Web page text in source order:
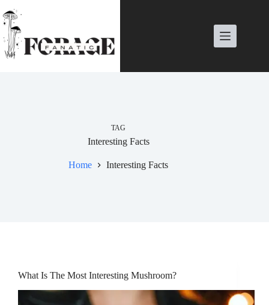
to
content
TAG
Interesting Facts
Home Interesting Facts
What Is The Most Interesting Mushroom?